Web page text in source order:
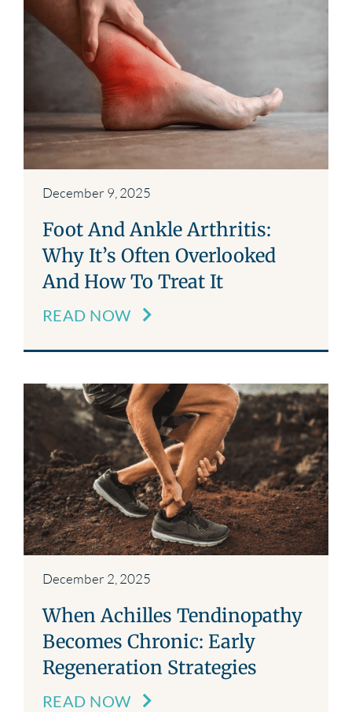
December 9, 2025
Foot And Ankle Arthritis:
Why It’s Often Overlooked
And How To Treat It
READ NOW
December 2, 2025
When Achilles Tendinopathy
Becomes Chronic: Early
Regeneration Strategies
READ NOW